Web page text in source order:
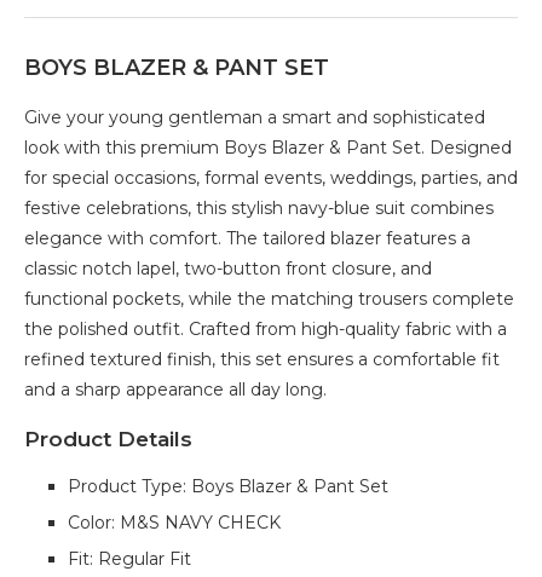
BOYS BLAZER & PANT SET
Give your young gentleman a smart and sophisticated
look with this premium Boys Blazer & Pant Set. Designed
for special occasions, formal events, weddings, parties, and
festive celebrations, this stylish navy-blue suit combines
elegance with comfort. The tailored blazer features a
classic notch lapel, two-button front closure, and
functional pockets, while the matching trousers complete
the polished outfit. Crafted from high-quality fabric with a
refined textured finish, this set ensures a comfortable fit
and a sharp appearance all day long.
Product Details
Product Type: Boys Blazer & Pant Set
Color: M&S NAVY CHECK
Fit: Regular Fit